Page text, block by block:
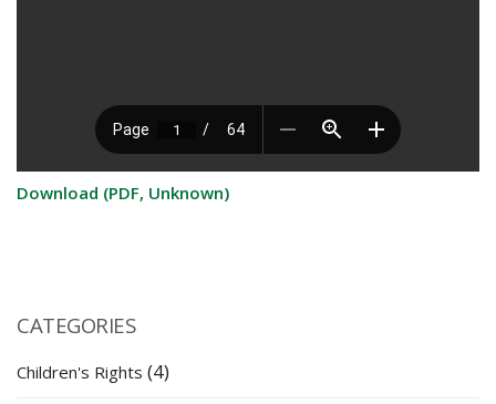
Download (PDF, Unknown)
CATEGORIES
Children's Rights (4)